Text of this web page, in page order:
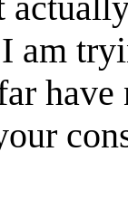
am
have